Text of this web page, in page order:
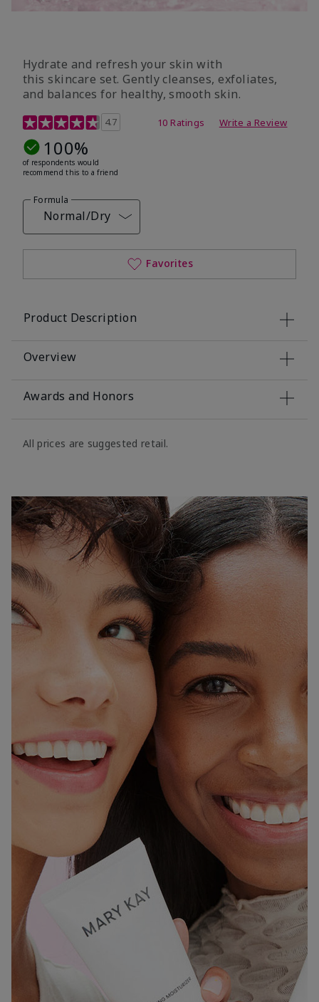
Hydrate and refresh your skin with
this skincare set. Gently cleanses, exfoliates,
and balances for healthy, smooth skin.
5 out of 5 Customer Rating
4.7 10 Ratings Write a Review
100%
of respondents would
recommend this to a friend
Formula
Normal/Dry
Favorites
Product Description
Overview
Awards and Honors
All prices are suggested retail.